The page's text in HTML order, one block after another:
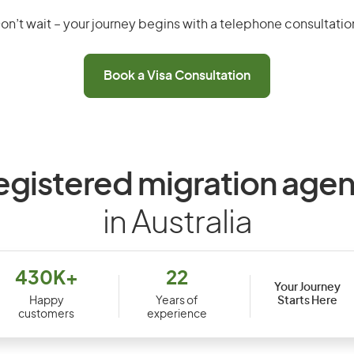
wait – your journey begins with a telephone
Book a Visa Consultation
migration
in Australia
430K+
Happy
customers
22
Years of
experience
Your Journey
Starts Here